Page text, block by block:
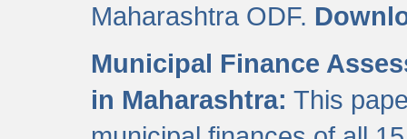
Maharashtra ODF.
Municipal Finance
in Maharashtra: This